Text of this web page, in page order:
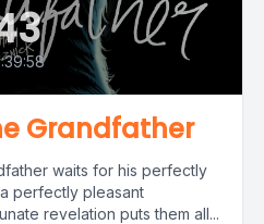
Grandfather
waits for his perfectly
perfectly pleasant
revelation puts them all...